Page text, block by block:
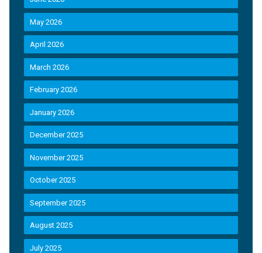
May 2026
April 2026
March 2026
February 2026
January 2026
December 2025
November 2025
October 2025
September 2025
August 2025
July 2025